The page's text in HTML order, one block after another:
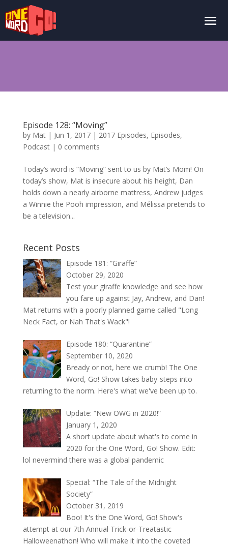
Episode 128: “Moving”
by Mat| Jun 1, 2017| 2017 Episodes, Episodes,
Podcast| 0 comments
Today’s word is “Moving” sent to us by Mat’s Mom! On
today’s show, Mat is insecure about his height, Dan
holds down a nearly airborne mattress, Andrew judges
a Winnie the Pooh impression, and Mélissa pretends to
be a television...
Recent Posts
Episode 181: “Giraffe”
October 29, 2020
Test your giraffe knowledge and see how
you fare up against Jay, Andrew, and Dan!
Mat returns with a poorly planned game called "Long
Neck Fact, or Nah That's Wack"!
Episode 180: “Quarantine”
September 10, 2020
Bready or not, here we crumb! The One
Word, Go! Show takes baby-steps into
returning to the norm. Here's what we've been up to.
Update: “New OWG in 2020!”
January 1, 2020
A short update about what's to come in
2020 for the One Word, Go! Show. Edit:
lol nevermind there was a global pandemic
Special: “The Tale of the Midnight
Society”
October 31, 2019
Boo! It's the One Word, Go! Show's
attempt at our 7th Annual Trick-or-Treatastic
Halloweenathon! Who will make it into the coveted